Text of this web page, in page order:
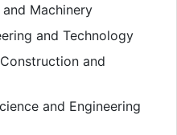
Machinery
and Technology
and
and Engineering